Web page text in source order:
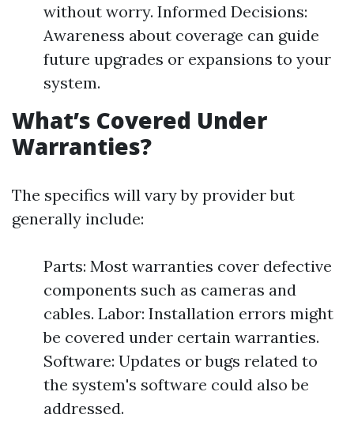
without worry. Informed Decisions:
Awareness about coverage can guide
future upgrades or expansions to your
system.
What’s Covered Under
Warranties?
The specifics will vary by provider but
generally include:
Parts: Most warranties cover defective
components such as cameras and
cables. Labor: Installation errors might
be covered under certain warranties.
Software: Updates or bugs related to
the system's software could also be
addressed.